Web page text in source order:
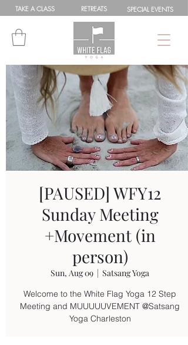
TAKE ACLASS RETREATS SPECIALEVENTS
[PAUSED] WFY12
Sunday Meeting
+Movement (in
person)
Sun, Aug 09
  |
Satsang Yoga
Welcome to the White Flag Yoga 12 Step
Meeting and MUUUUUVEMENT @Satsang
Yoga Charleston